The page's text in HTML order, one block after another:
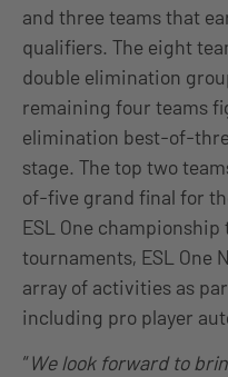
and three teams that
qualifiers. The eight
double elimination
remaining four teams
elimination best-of-
stage. The top two
of-five grand final for
ESL One
tournaments, ESL One
array of activities as
including pro player
“We look forward to